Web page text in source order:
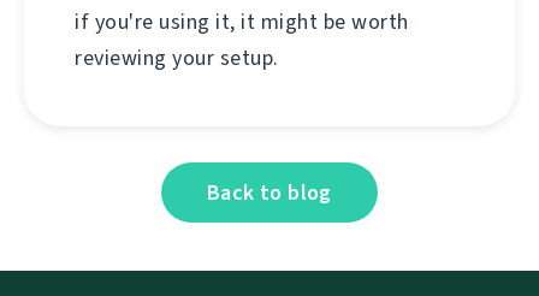
if you're using it, it might be worth
reviewing your setup.
Back to blog